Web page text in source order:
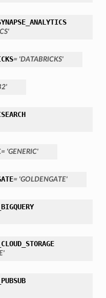
= 'DATABRICKS'
= 'GENERIC'
= 'GOLDENGATE'